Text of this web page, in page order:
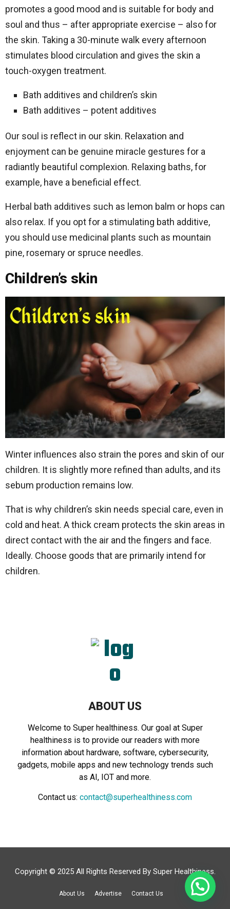
promotes a good mood and is suitable for body and
soul and thus – after appropriate exercise – also for
the skin. Taking a 30-minute walk every afternoon
stimulates blood circulation and gives the skin a
touch-oxygen treatment.
Bath additives and children’s skin
Bath additives – potent additives
Our soul is reflect in our skin. Relaxation and
enjoyment can be genuine miracle gestures for a
radiantly beautiful complexion. Relaxing baths, for
example, have a beneficial effect.
Herbal bath additives such as lemon balm or hops can
also relax. If you opt for a stimulating bath additive,
you should use medicinal plants such as mountain
pine, rosemary or spruce needles.
Children’s skin
Winter influences also strain the pores and skin of our
children. It is slightly more refined than adults, and its
sebum production remains low.
That is why children’s skin needs special care, even in
cold and heat. A thick cream protects the skin areas in
direct contact with the air and the fingers and face.
Ideally. Choose goods that are primarily intend for
children.
ABOUT US
Welcome to Super healthiness. Our goal at Super
healthiness is to provide our readers with more
information about hardware, software, cybersecurity,
gadgets, mobile apps and new technology trends such
as AI, IOT and more.
Contact us: contact@superhealthiness.com
Copyright © 2025 All Rights Reserved By Super Healthiness.
About Us Advertise Contact Us